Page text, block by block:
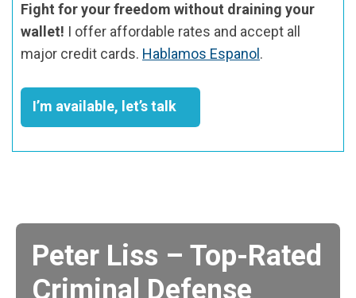
Fight for your freedom without draining your
wallet! I offer affordable rates and accept all
major credit cards. Hablamos Espanol .
I’m available, let’s talk
Peter Liss – Top-Rated
Criminal Defense